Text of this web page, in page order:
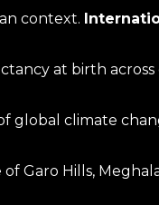
context.
at birth across
global climate
Garo Hills,